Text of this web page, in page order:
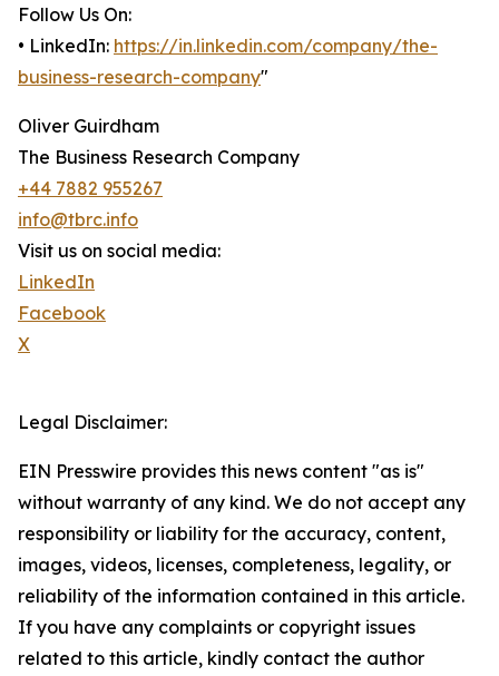
Follow Us On:
• LinkedIn: https://in.linkedin.com/company/the-
business-research-company"
Oliver Guirdham
The Business Research Company
+44 7882 955267
info@tbrc.info
Visit us on social media:
LinkedIn
Facebook
X
Legal Disclaimer:
EIN Presswire provides this news content "as is"
without warranty of any kind. We do not accept any
responsibility or liability for the accuracy, content,
images, videos, licenses, completeness, legality, or
reliability of the information contained in this article.
If you have any complaints or copyright issues
related to this article, kindly contact the author